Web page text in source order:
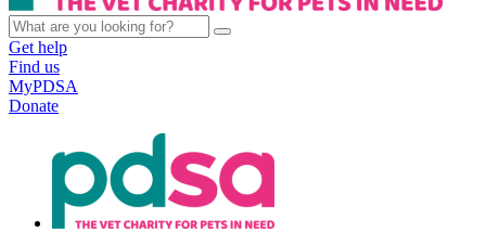
Get help
Find us
MyPDSA
Donate